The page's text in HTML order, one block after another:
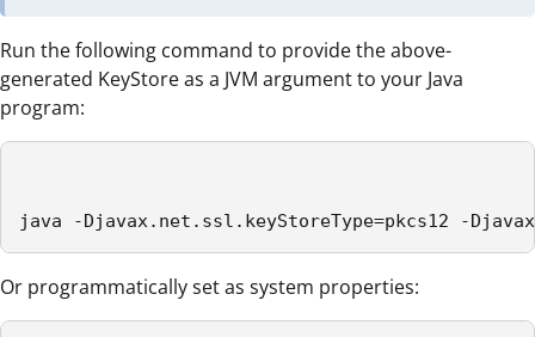
Run the following command to provide the above-
generated KeyStore as a JVM argument to your Java
program:
java -Djavax.net.ssl.keyStoreType=pkcs12 -
Or programmatically set as system properties: